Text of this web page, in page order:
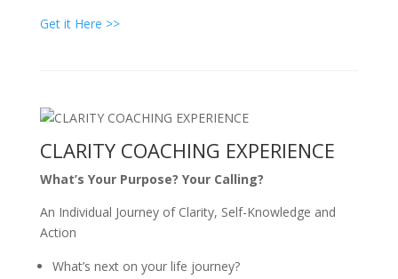
Get it Here >>
CLARITY COACHING EXPERIENCE
What’s Your Purpose? Your Calling?
An Individual Journey of Clarity, Self-Knowledge and
Action
What’s next on your life journey?